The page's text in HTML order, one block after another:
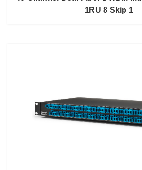
1RU 8 Skip 1